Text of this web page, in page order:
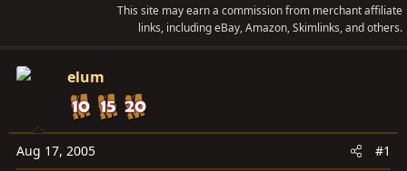
a
t
a
t
d
a
t
e
This site may earn a commission from merchant affiliate
links, including eBay, Amazon, Skimlinks, and others.
elum
Aug 17, 2005 #1